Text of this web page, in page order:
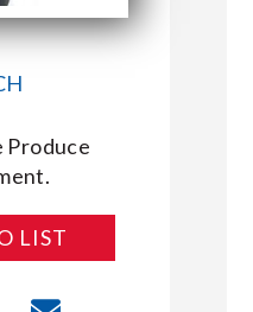
Produce
LIST